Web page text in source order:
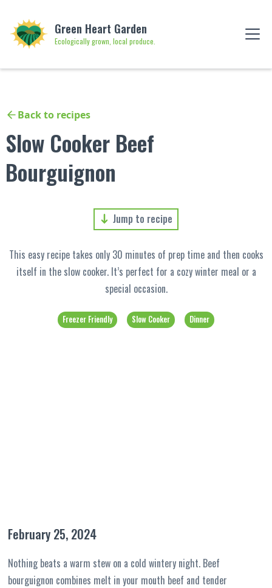
Green Heart Garden
Ecologically grown, local produce.
Back to recipes
Slow Cooker Beef
Bourguignon
Jump to recipe
This easy recipe takes only 30 minutes of prep time and then cooks
itself in the slow cooker. It’s perfect for a cozy winter meal or a
special occasion.
Freezer Friendly Slow Cooker Dinner
February 25, 2024
Nothing beats a warm stew on a cold wintery night. Beef
bourguignon combines melt in your mouth beef and tender